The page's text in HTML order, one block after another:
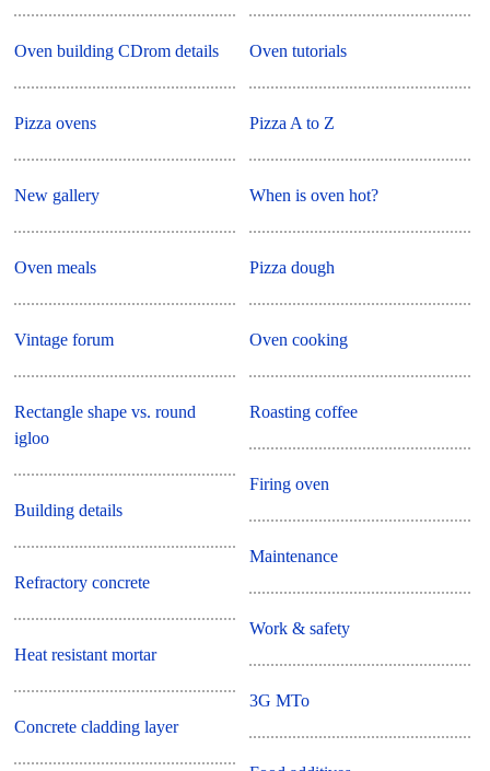
Oven building CDrom details
Pizza ovens
New gallery
Oven meals
Vintage forum
Rectangle shape vs. round
igloo
Building details
Refractory concrete
Heat resistant mortar
Concrete cladding layer
Oven tutorials
Pizza A to Z
When is oven hot?
Pizza dough
Oven cooking
Roasting coffee
Firing oven
Maintenance
Work & safety
3G MTo